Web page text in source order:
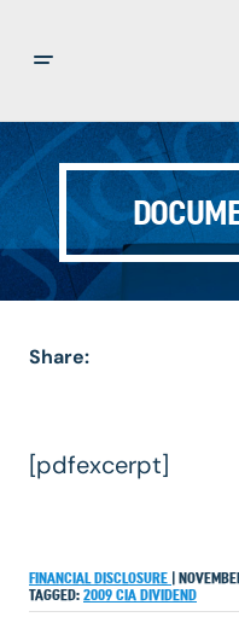
Share:
[pdfexcerpt]
FINANCIAL DISCLOSURE
TAGGED: 2009 CIA DIVIDEND